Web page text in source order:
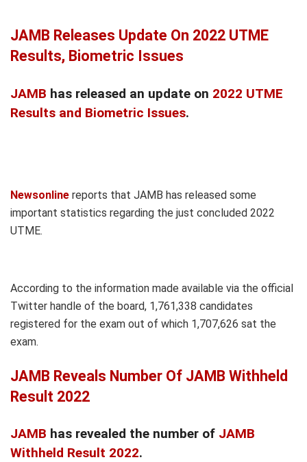
JAMB Releases Update On 2022 UTME
Results, Biometric Issues
JAMB has released an update on 2022 UTME
Results and Biometric Issues.
Newsonline reports that JAMB has released some
important statistics regarding the just concluded 2022
UTME.
According to the information made available via the official
Twitter handle of the board, 1,761,338 candidates
registered for the exam out of which 1,707,626 sat the
exam.
JAMB Reveals Number Of JAMB Withheld
Result 2022
JAMB has revealed the number of JAMB
Withheld Result 2022.